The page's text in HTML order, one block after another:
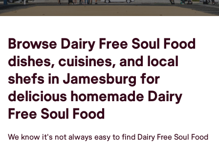
Browse Dairy Free Soul Food
dishes, cuisines, and local
shefs in Jamesburg for
delicious homemade Dairy
Free Soul Food
We know it's not always easy to find Dairy Free Soul Food